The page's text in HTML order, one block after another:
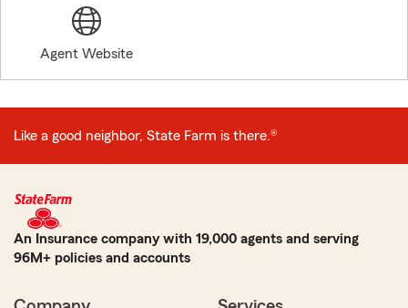
Agent Website
Like a good neighbor, State Farm is there.®
An Insurance company with 19,000 agents and serving
96M+ policies and accounts